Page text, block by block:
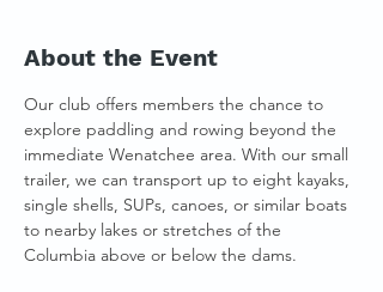
About the Event
Our club offers members the chance to
explore paddling and rowing beyond the
immediate Wenatchee area. With our small
trailer, we can transport up to eight kayaks,
single shells, SUPs, canoes, or similar boats
to nearby lakes or stretches of the
Columbia above or below the dams.